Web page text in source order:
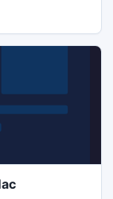
files, check for